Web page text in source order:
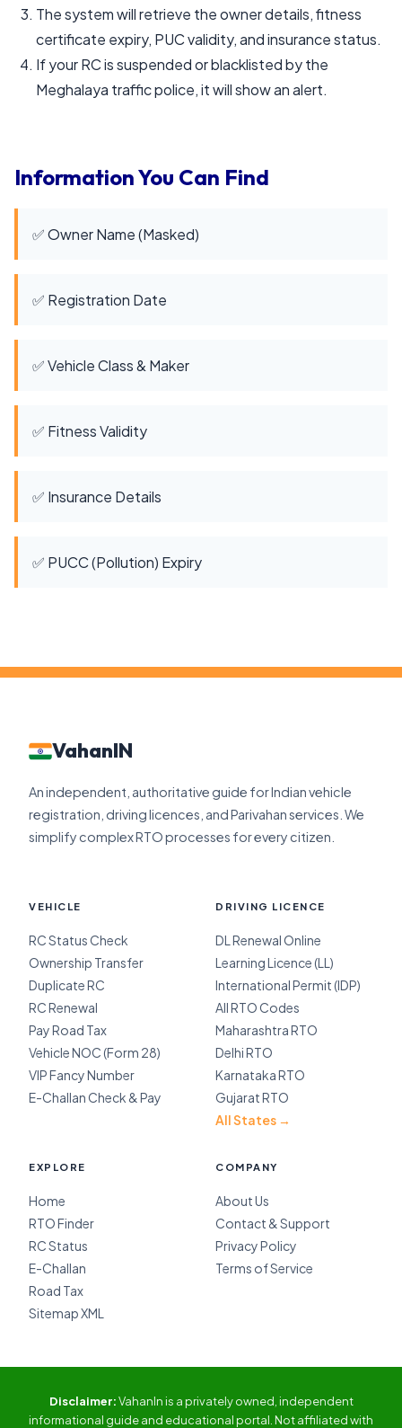
The system will retrieve the owner details, fitness
certificate expiry, PUC validity, and insurance status.
If your RC is suspended or blacklisted by the
Meghalaya traffic police, it will show an alert.
Information You Can Find
✅ Owner Name (Masked)
✅ Registration Date
✅ Vehicle Class & Maker
✅ Fitness Validity
✅ Insurance Details
✅ PUCC (Pollution) Expiry
VahanIN
An independent, authoritative guide for Indian vehicle
registration, driving licences, and Parivahan services. We
simplify complex RTO processes for every citizen.
VEHICLE
RC Status Check
Ownership Transfer
Duplicate RC
RC Renewal
Pay Road Tax
Vehicle NOC (Form 28)
VIP Fancy Number
E-Challan Check & Pay
DRIVING LICENCE
DL Renewal Online
Learning Licence (LL)
International Permit (IDP)
All RTO Codes
Maharashtra RTO
Delhi RTO
Karnataka RTO
Gujarat RTO
All States →
EXPLORE
Home
RTO Finder
RC Status
E-Challan
Road Tax
Sitemap XML
COMPANY
About Us
Contact & Support
Privacy Policy
Terms of Service
Disclaimer:VahanIn is a privately owned, independent
informational guide and educational portal. Not affiliated with